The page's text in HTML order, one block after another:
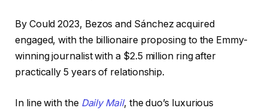
By Could 2023, Bezos and Sánchez acquired
engaged, with the billionaire proposing to the Emmy-
winning journalist with a $2.5 million ring after
practically 5 years of relationship.
In line with theDaily Mail, the duo’s luxurious